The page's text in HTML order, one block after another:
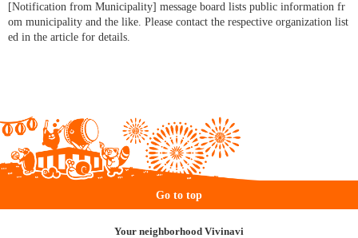
[Notification from Municipality] message board lists public information fr
om municipality and the like. Please contact the respective organization list
ed in the article for details.
Go to top
Your neighborhood Vivinavi